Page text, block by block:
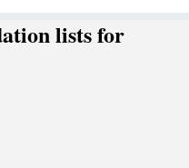
lists for